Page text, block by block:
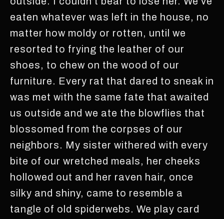
eaten whatever was left in the house, no
matter how moldy or rotten, until we
resorted to frying the leather of our
shoes, to chew on the wood of our
furniture. Every rat that dared to sneak in
was met with the same fate that awaited
us outside and we ate the blowflies that
blossomed from the corpses of our
neighbors. My sister withered with every
bite of our wretched meals, her cheeks
hollowed out and her raven hair, once
silky and shiny, came to resemble a
tangle of old spiderwebs. We play card